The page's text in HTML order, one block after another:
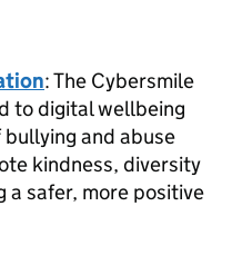
: The Cybersmile
to digital wellbeing
and abuse
kindness, diversity
a safer, more positive